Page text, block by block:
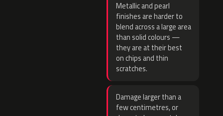
Metallic and pearl
finishes are harder to
blend across a large area
than solid colours —
they are at their best
on chips and thin
scratches.
Damage larger than a
few centimetres, or